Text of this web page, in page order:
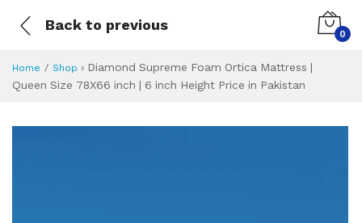
Back to previous
0
Home Shop › Diamond Supreme Foam Ortica Mattress |
Queen Size 78X66 inch | 6 inch Height Price in Pakistan
Diamond
Specifications &
Installment Plan
Latest Price
Why Buy from Us